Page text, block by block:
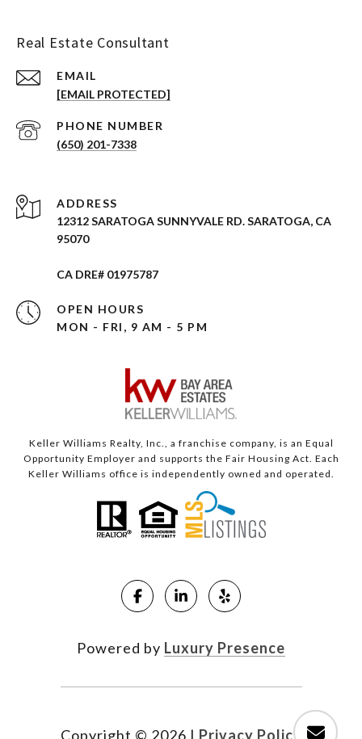
Real Estate Consultant
EMAIL
[EMAIL PROTECTED]
PHONE NUMBER
(650) 201-7338
ADDRESS
12312 SARATOGA SUNNYVALE RD. SARATOGA, CA
95070
CA DRE# 01975787
OPEN HOURS
MON - FRI, 9 AM - 5 PM
Keller Williams Realty, Inc., a franchise company, is an Equal
Opportunity Employer and supports the Fair Housing Act. Each
Keller Williams office is independently owned and operated.
Powered by Luxury Presence
Copyright © 2026 | Privacy Policy